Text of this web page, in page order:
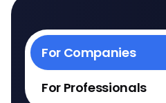
For Companies
For Professionals